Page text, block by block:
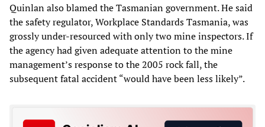
Quinlan also blamed the Tasmanian government. He said
the safety regulator, Workplace Standards Tasmania, was
grossly under-resourced with only two mine inspectors. If
the agency had given adequate attention to the mine
management’s response to the 2005 rock fall, the
subsequent fatal accident “would have been less likely”.